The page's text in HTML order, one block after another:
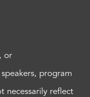
or
program
necessarily reflect